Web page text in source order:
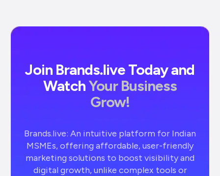
Join Brands.live Today and
WatchYour Business
Grow!
Brands.live: An intuitive platform for Indian
MSMEs, offering affordable, user-friendly
marketing solutions to boost visibility and
digital growth, unlike complex tools or